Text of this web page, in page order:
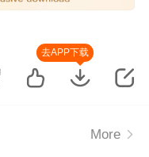
去APP下载
More